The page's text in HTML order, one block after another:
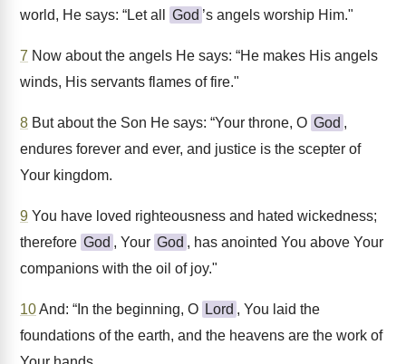
world, He says: “Let all
God ’s angels worship Him."
7 Now about the angels He says: “He makes His angels
winds, His servants flames of fire."
8 But about the Son He says: “Your throne, O God ,
endures forever and ever, and justice is the scepter of
Your kingdom.
9 You have loved righteousness and hated wickedness;
therefore God , Your God , has anointed You above Your
companions with the oil of joy."
10And: “In the beginning, O Lord , You laid the
foundations of the earth, and the heavens are the work of